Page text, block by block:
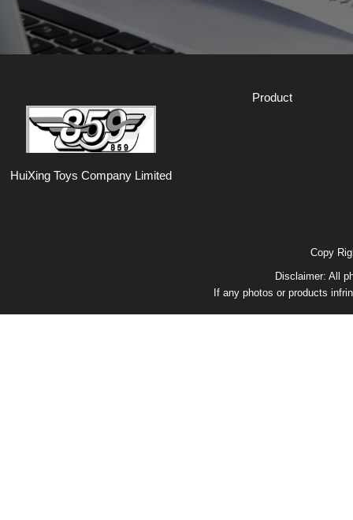
HuiXing Toys Company Limited
Product
Copy
Disclaimer: All
If any photos or products